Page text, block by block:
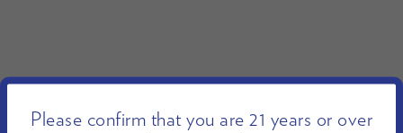
Please confirm that you are 21 years or over